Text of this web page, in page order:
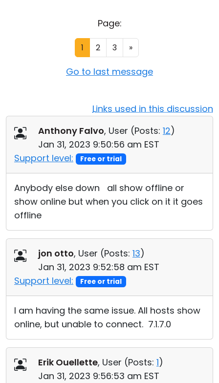
Page:
1 2 3 »
Go to last message
Links used in this discussion
Anthony Falvo, User (Posts: 12)
Jan 31, 2023 9:50:56 am EST
Support level:
Free or trial
Anybody else down all show offline or
show online but when you click on it it goes
offline
jon otto, User (Posts: 13)
Jan 31, 2023 9:52:58 am EST
Support level:
Free or trial
I am having the same issue. All hosts show
online, but unable to connect. 7.1.7.0
Erik Ouellette, User (Posts: 1)
Jan 31, 2023 9:56:53 am EST